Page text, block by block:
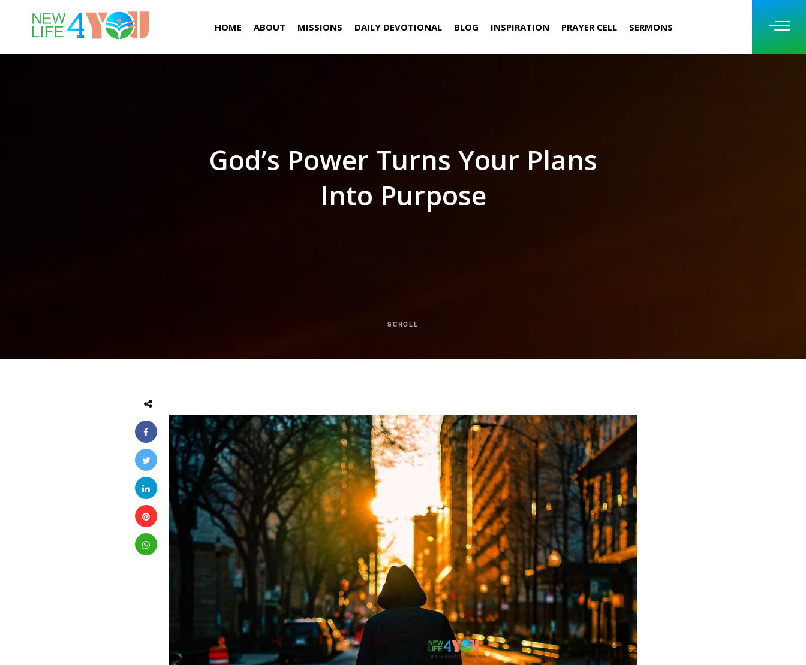
HOME ABOUT MISSIONS DAILY DEVOTIONAL BLOG INSPIRATION PRAYER CELL SERMONS
God’s Power Turns Your Plans
Into Purpose
SCROLL